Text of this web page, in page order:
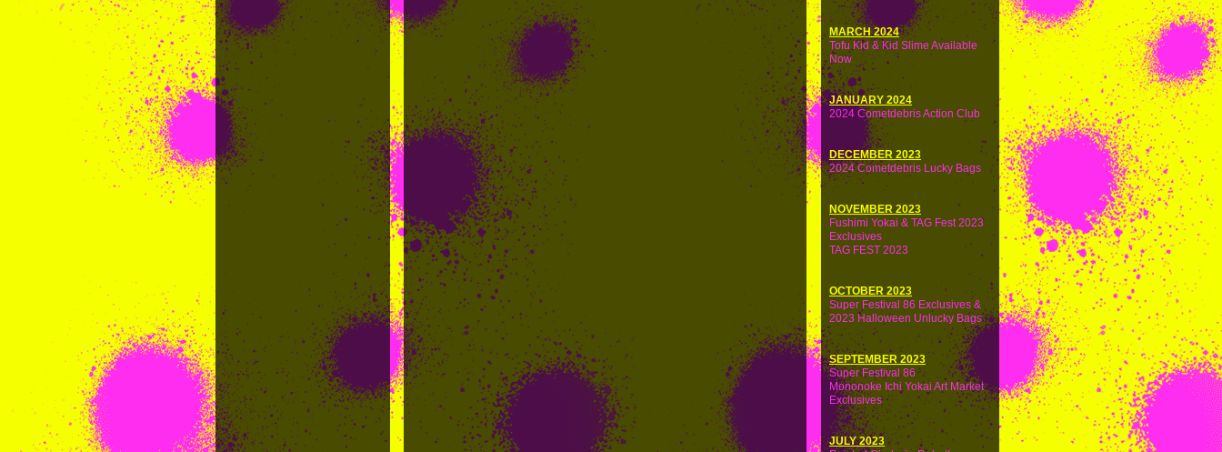
MARCH 2024
Tofu Kid & Kid Slime Available
Now
JANUARY 2024
2024 Cometdebris Action Club
DECEMBER 2023
2024 Cometdebris Lucky Bags
NOVEMBER 2023
Fushimi Yokai & TAG Fest 2023
Exclusives
TAG FEST 2023
OCTOBER 2023
Super Festival 86 Exclusives &
2023 Halloween Unlucky Bags
SEPTEMBER 2023
Super Festival 86
Mononoke Ichi Yokai Art Market
Exclusives
JULY 2023